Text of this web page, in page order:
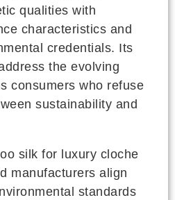
qualities with
characteristics and
credentials. Its
the evolving
consumers who refuse
sustainability and
silk for luxury cloche
manufacturers align
standards